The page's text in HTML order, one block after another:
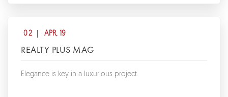
02 APR, 19
REALTY PLUS MAG
Elegance is key in a luxurious project.